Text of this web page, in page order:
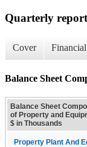
Quarterly
Cover
Balance Sheet
Balance Sheet
of Property and
$ in Thousands
Property Plant And